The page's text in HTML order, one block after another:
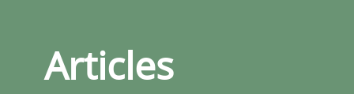
Articles